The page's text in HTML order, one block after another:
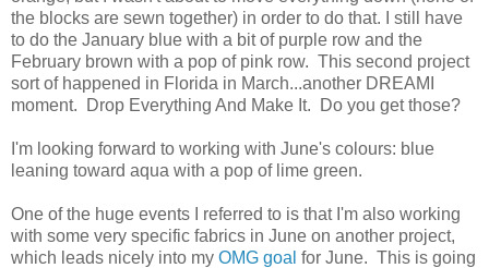
the blocks are sewn together) in order to do that. I still have
to do the January blue with a bit of purple row and the
February brown with a pop of pink row. This second project
sort of happened in Florida in March...another DREAMI
moment. Drop Everything And Make It. Do you get those?
I'm looking forward to working with June's colours: blue
leaning toward aqua with a pop of lime green.
One of the huge events I referred to is that I'm also working
with some very specific fabrics in June on another project,
which leads nicely into my OMG goal for June. This is going